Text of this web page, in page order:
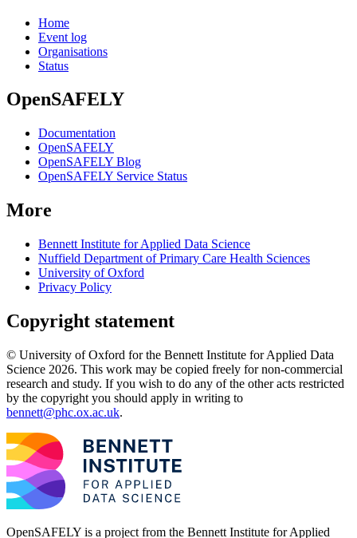
Home
Event log
Organisations
Status
OpenSAFELY
Documentation
OpenSAFELY
OpenSAFELY Blog
OpenSAFELY Service Status
More
Bennett Institute for Applied Data Science
Nuffield Department of Primary Care Health Sciences
University of Oxford
Privacy Policy
Copyright statement
© University of Oxford for the Bennett Institute for Applied Data
Science 2026. This work may be copied freely for non-commercial
research and study. If you wish to do any of the other acts restricted
by the copyright you should apply in writing to
bennett@phc.ox.ac.uk.
OpenSAFELY is a project from the Bennett Institute for Applied